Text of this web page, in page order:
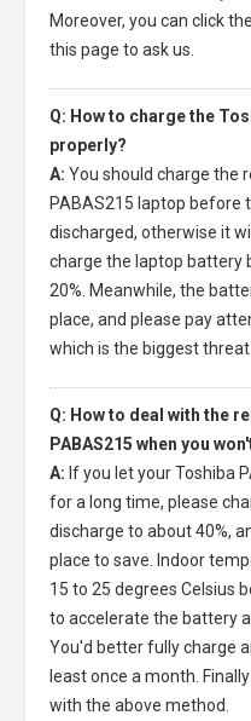
Moreover, you can click
this page to ask us.
Q: How to charge the
properly?
A: You should charge the
PABAS215 laptop before
discharged, otherwise it
charge the laptop battery
20%. Meanwhile, the
place, and please pay
which is the biggest
Q: How to deal with the
PABAS215 when you
A: If you let yourToshiba
for a long time, please
discharge to about 40%,
place to save. Indoor
15 to 25 degrees Celsius
to accelerate the battery
You'd better fully charge
least once a month.
with the above method.